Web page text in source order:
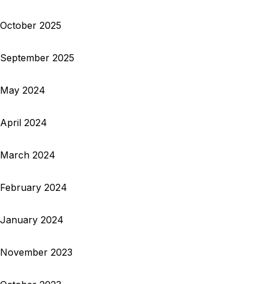
October 2025
September 2025
May 2024
April 2024
March 2024
February 2024
January 2024
November 2023